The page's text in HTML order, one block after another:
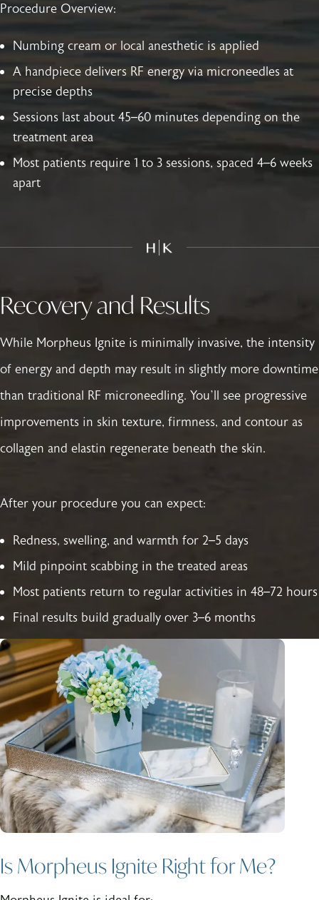
Procedure Overview:
Numbing cream or local anesthetic is applied
A handpiece delivers RF energy via microneedles at
precise depths
Sessions last about 45–60 minutes depending on the
treatment area
Most patients require 1 to 3 sessions, spaced 4–6 weeks
apart
Recovery and Results
While Morpheus Ignite is minimally invasive, the intensity
of energy and depth may result in slightly more downtime
than traditional RF microneedling. You’ll see progressive
improvements in skin texture, firmness, and contour as
collagen and elastin regenerate beneath the skin.
After your procedure you can expect:
Redness, swelling, and warmth for 2–5 days
Mild pinpoint scabbing in the treated areas
Most patients return to regular activities in 48–72 hours
Final results build gradually over 3–6 months
Is Morpheus Ignite Right for Me?